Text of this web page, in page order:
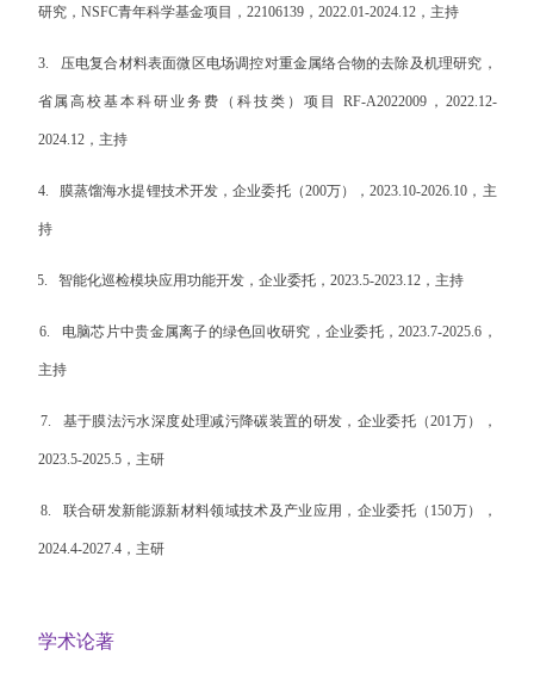
研究， NSFC青年科学基金项目， 22106139， 2022.01-2024.12，主持
3. 压电复合材料表面微区电场调控对重金属络合物的去除及机理研究，
省属高校基本科研业务费（科技类）项目 RF-A2022009， 2022.12-
2024.12，主持
4. 膜蒸馏海水提锂技术开发，企业委托（200万），2023.10-2026.10 ，主
持
5. 智能化巡检模块应用功能开发，企业委托， 2023.5-2023.12，主持
6. 电脑芯片中贵金属离子的绿色回收研究，企业委托，2023.7-2025.6 ，
主持
7. 基于膜法污水深度处理减污降碳装置的研发，企业委托（201万），
2023.5-2025.5，主研
8. 联合研发新能源新材料领域技术及产业应用，企业委托（ 150万），
2024.4-2027.4，主研
学术论著